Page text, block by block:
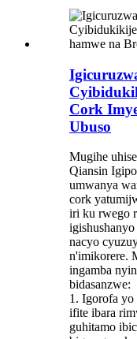
Cork
Ubuso
Mugihe
Qiansin
umwanya
cork
iri ku rwego
nacyo
n'imikorere.
ingamba
bidasanzwe:
1. Igorofa
ifite ibara
guhitamo